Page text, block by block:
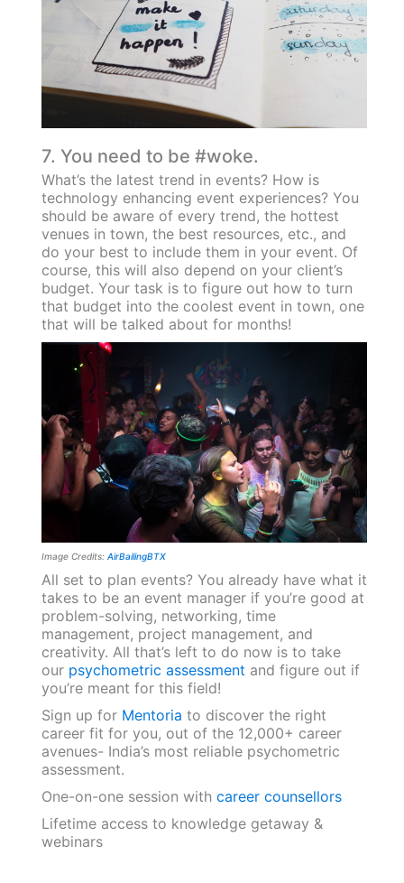
7. You need to be #woke.
What’s the latest trend in events? How is
technology enhancing event experiences? You
should be aware of every trend, the hottest
venues in town, the best resources, etc., and
do your best to include them in your event. Of
course, this will also depend on your client’s
budget. Your task is to figure out how to turn
that budget into the coolest event in town, one
that will be talked about for months!
Image Credits: AirBailingBTX
All set to plan events? You already have what it
takes to be an event manager if you’re good at
problem-solving, networking, time
management, project management, and
creativity. All that’s left to do now is to take
our psychometric assessment and figure out if
you’re meant for this field!
Sign up for Mentoria to discover the right
career fit for you, out of the 12,000+ career
avenues- India’s most reliable psychometric
assessment.
One-on-one session with career counsellors
Lifetime access to knowledge getaway &
webinars